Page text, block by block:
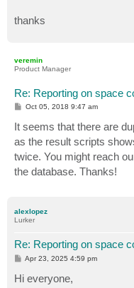
thanks
veremin
Product Manager
Re: Reporting on space
P
t
Oct 05, 2018 9:47 am
It seems that there are
as the result scripts
twice. You might reach
the database. Thanks!
alexlopez
Lurker
Re: Reporting on space
P
s
t
Apr 23, 2025 4:59 pm
Hi everyone,